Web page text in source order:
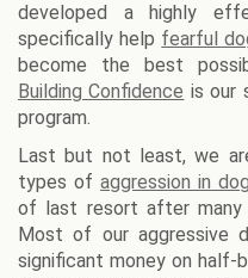
developed a highly
specifically help fearful
become the best
Building Confidence is our
program.
Last but not least, we
types ofaggression in
of last resort after many
Most of our aggressive
significant money on half-